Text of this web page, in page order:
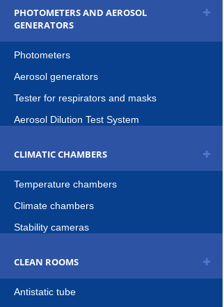
PHOTOMETERS AND AEROSOL
GENERATORS
Photometers
Aerosol generators
Tester for respirators and masks
Aerosol Dilution Test System
CLIMATIC CHAMBERS
Temperature chambers
Climate chambers
Stability cameras
CLEAN ROOMS
Antistatic tube